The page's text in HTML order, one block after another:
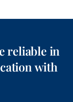
reliable in
with